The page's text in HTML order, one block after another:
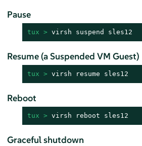
Pause
tux > virsh suspend sles12
Resume (a Suspended VM Guest)
tux > virsh resume sles12
Reboot
tux > virsh reboot sles12
Graceful shutdown